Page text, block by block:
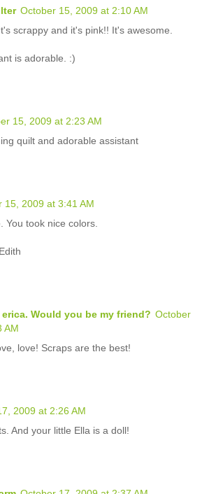
October 15, 2009 at 2:10 AM
scrappy and it's pink!! It's awesome.
is adorable. :)
15, 2009 at 2:23 AM
quilt and adorable assistant
15, 2009 at 3:41 AM
You took nice colors.
erica. Would you be my friend? October
AM
love! Scraps are the best!
2009 at 2:26 AM
And your little Ella is a doll!